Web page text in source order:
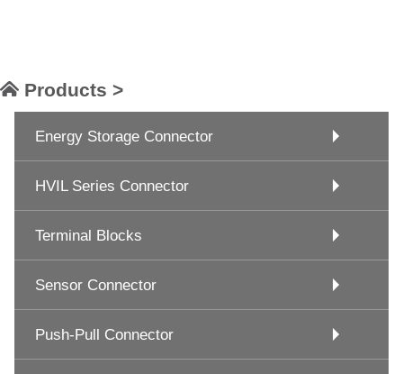
Products >
Energy Storage Connector
HVIL Series Connector
Terminal Blocks
Sensor Connector
Push-Pull Connector